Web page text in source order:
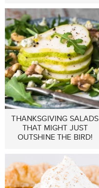
THANKSGIVING SALADS
THAT MIGHT JUST
OUTSHINE THE BIRD!